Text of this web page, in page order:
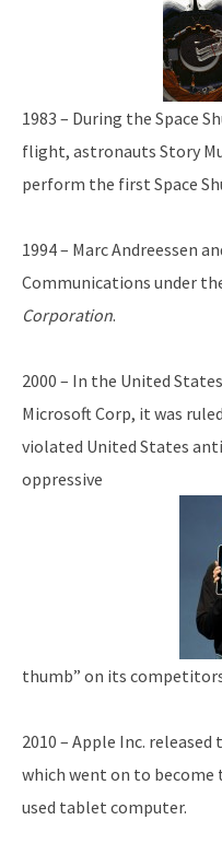
1983 – During the Space
flight, astronauts Story
perform the first Space
1994 – Marc Andreessen
Communications under
Corporation.
2000 – In the United
Microsoft Corp, it was
violated United States
oppressive
thumb” on its
2010 – Apple Inc.
which went on to
used tablet computer.